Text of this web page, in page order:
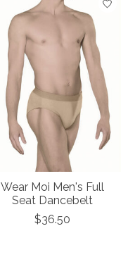
Wear Moi Men's Full
Seat Dancebelt
$36.50